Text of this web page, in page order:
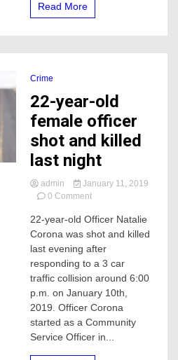
Read More
Crime
22-year-old
female officer
shot and killed
last night
admin
January 11, 2019
0 Commenton
year-
old
female
officer
and
killed
last
night
22-year-old Officer Natalie
Corona was shot and killed
last evening after
responding to a 3 car
traffic collision around 6:00
p.m. on January 10th,
2019. Officer Corona
started as a Community
Service Officer in...